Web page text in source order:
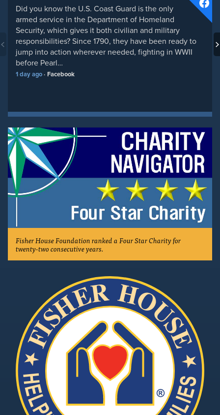
Did you know the U.S. Coast Guard is the only
armed service in the Department of Homeland
Security, which gives it both civilian and military
responsibilities? Since 1790, they have been ready to
jump into action wherever needed, fighting in WWII
before Pearl…
1 day ago Facebook
Fisher House Foundation ranked a Four Star Charity for
twenty-two consecutive years.